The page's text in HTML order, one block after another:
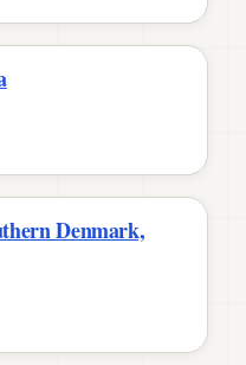
Denmark,